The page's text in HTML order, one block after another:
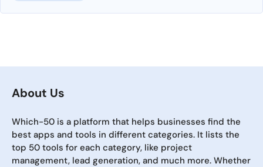
About Us
Which-50 is a platform that helps businesses find the
best apps and tools in different categories. It lists the
top 50 tools for each category, like project
management, lead generation, and much more. Whether